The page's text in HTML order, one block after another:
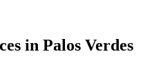
in Palos Verdes